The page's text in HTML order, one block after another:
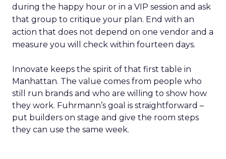
during the happy hour or in a VIP session and ask
that group to critique your plan. End with an
action that does not depend on one vendor and a
measure you will check within fourteen days.
Innovate keeps the spirit of that first table in
Manhattan. The value comes from people who
still run brands and who are willing to show how
they work. Fuhrmann’s goal is straightforward –
put builders on stage and give the room steps
they can use the same week.